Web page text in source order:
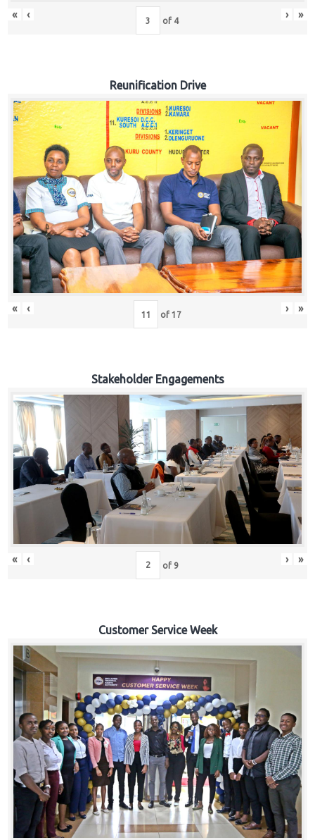
« ‹ of 4 › »
Reunification Drive
« ‹ of 17 › »
Stakeholder Engagements
« ‹ of 9 › »
Customer Service Week